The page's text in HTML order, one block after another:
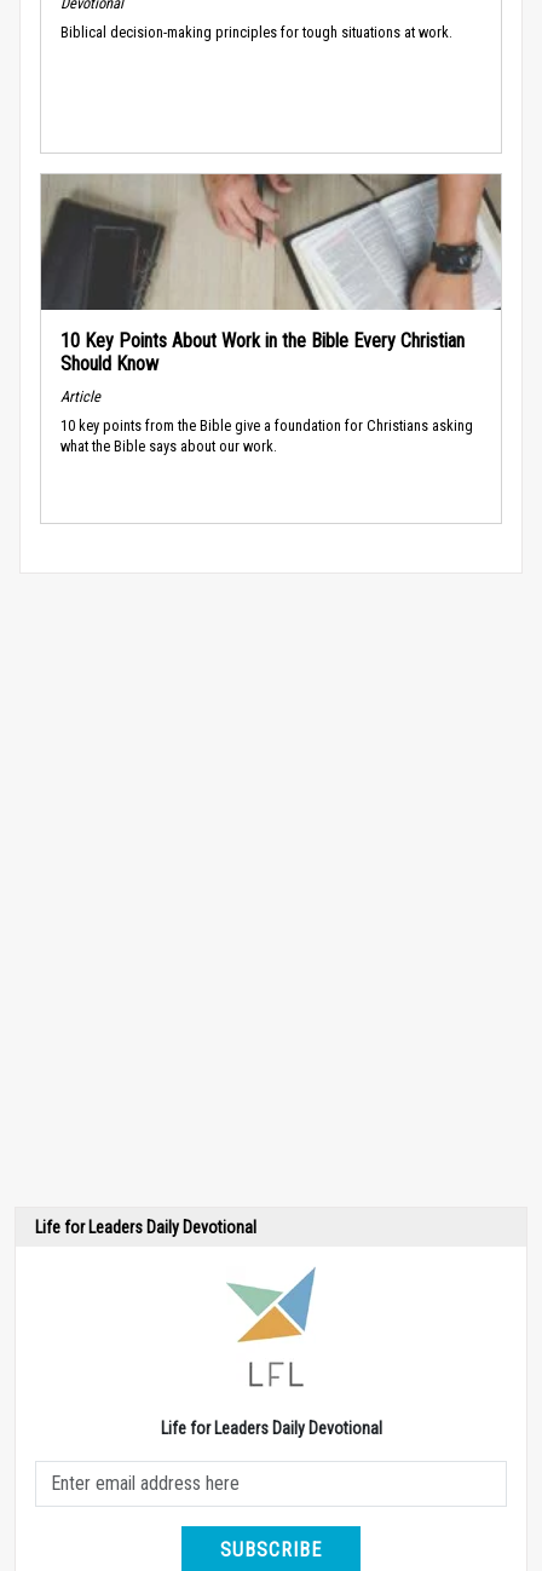
Biblical decision-making principles for tough situations at work.
10 Key Points About Work in the Bible Every Christian
Should Know
Article
10 key points from the Bible give a foundation for Christians asking
what the Bible says about our work.
Life for Leaders Daily Devotional
Life for Leaders Daily Devotional
SUBSCRIBE